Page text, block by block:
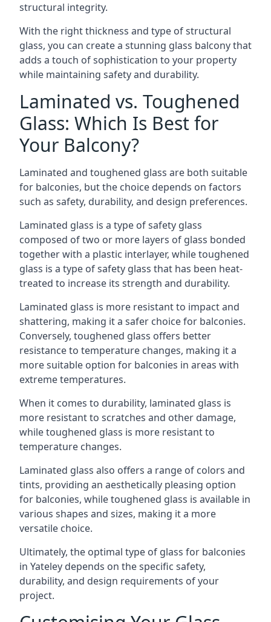
structural integrity.
With the right thickness and type of structural
glass, you can create a stunning glass balcony that
adds a touch of sophistication to your property
while maintaining safety and durability.
Laminated vs. Toughened
Glass: Which Is Best for
Your Balcony?
Laminated and toughened glass are both suitable
for balconies, but the choice depends on factors
such as safety, durability, and design preferences.
Laminated glass is a type of safety glass
composed of two or more layers of glass bonded
together with a plastic interlayer, while toughened
glass is a type of safety glass that has been heat-
treated to increase its strength and durability.
Laminated glass is more resistant to impact and
shattering, making it a safer choice for balconies.
Conversely, toughened glass offers better
resistance to temperature changes, making it a
more suitable option for balconies in areas with
extreme temperatures.
When it comes to durability, laminated glass is
more resistant to scratches and other damage,
while toughened glass is more resistant to
temperature changes.
Laminated glass also offers a range of colors and
tints, providing an aesthetically pleasing option
for balconies, while toughened glass is available in
various shapes and sizes, making it a more
versatile choice.
Ultimately, the optimal type of glass for balconies
in Yateley depends on the specific safety,
durability, and design requirements of your
project.